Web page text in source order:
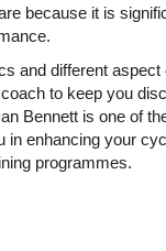
because it is
and different aspect
to keep you
Bennett is one of
in enhancing your
programmes.